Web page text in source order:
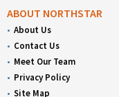
ABOUT NORTHSTAR
About Us
Contact Us
Meet Our Team
Privacy Policy
Site Map